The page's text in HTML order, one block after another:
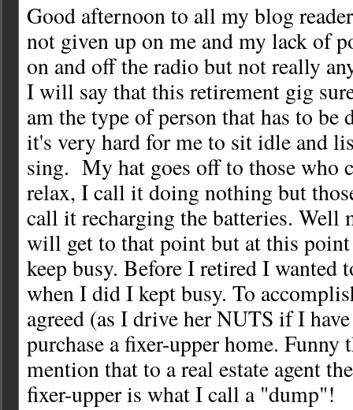
Good afternoon to all my blog
not given up on me and my lack of
on and off the radio but not really
I will say that this retirement gig
am the type of person that has to be
it's very hard for me to sit idle and
sing. My hat goes off to those who
relax, I call it doing nothing but
call it recharging the batteries. Well
will get to that point but at this
keep busy. Before I retired I wanted
when I did I kept busy. To
agreed (as I drive her NUTS if I
purchase a fixer-upper home. Funny
mention that to a real estate agent
fixer-upper is what I call a "dump"!